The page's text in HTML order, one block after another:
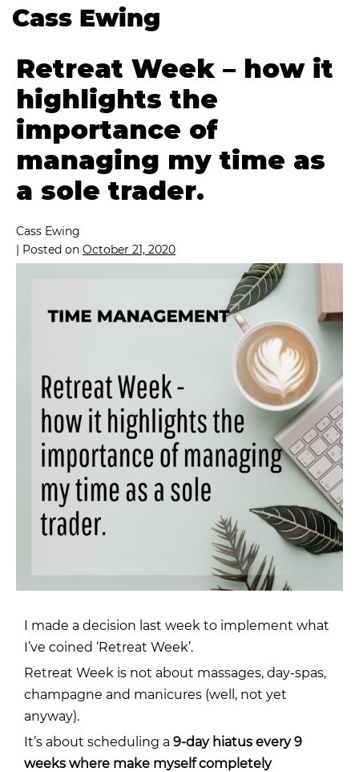
Cass Ewing
Retreat Week – how it
highlights the
importance of
managing my time as
a sole trader.
Cass Ewing
| Posted on October 21, 2020
I made a decision last week to implement what
I’ve coined ‘Retreat Week’.
Retreat Week is not about massages, day-spas,
champagne and manicures (well, not yet
anyway).
It’s about scheduling a 9-day hiatus every 9
weeks where make myself completely